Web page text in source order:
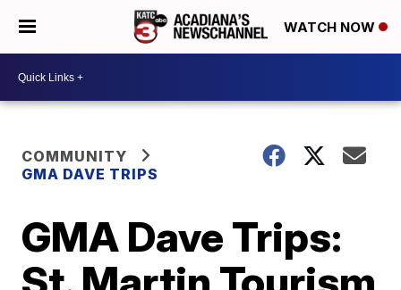
WATCH NOW
COMMUNITY
GMA DAVE TRIPS
GMA Dave Trips: